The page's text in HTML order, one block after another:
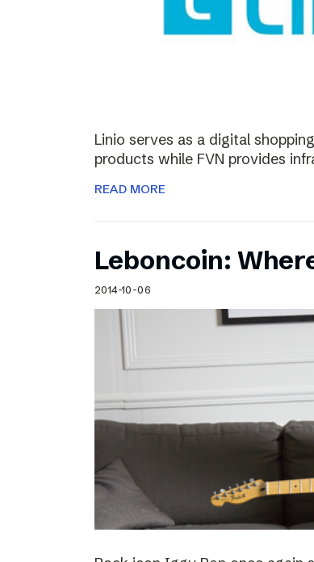
Linio serves as a digital
products while FVN provides
READ MORE
Leboncoin:
2014-10-06